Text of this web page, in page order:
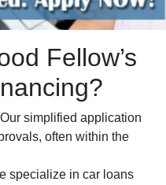
Fellow’s
Our simplified application
often within the
specialize in car loans